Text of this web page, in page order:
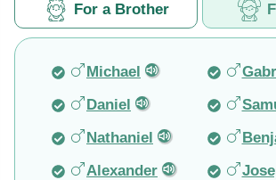
For a Brother
Michael
Daniel
Nathaniel
Alexander